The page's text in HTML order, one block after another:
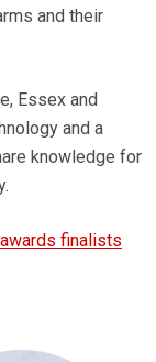
and their
Essex and
and a
knowledge for
finalists